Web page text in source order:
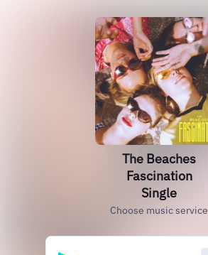
The Beaches
Fascination
Single
Choose music service